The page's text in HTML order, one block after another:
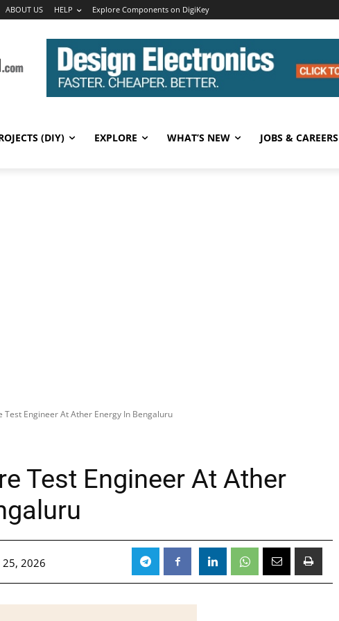
ABOUT US HELP Explore Components on DigiKey
(DIY) EXPLORE WHAT’S NEW JOBS & CAREERS
Test Engineer At Ather Energy In Bengaluru
Test Engineer At Ather
25, 2026